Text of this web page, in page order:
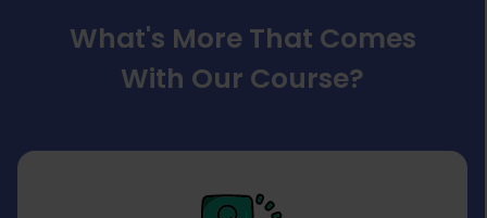
What's More That Comes
With Our Course?